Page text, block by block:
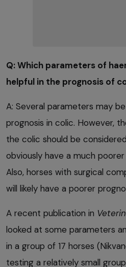
Q: Which parameters of
helpful in the prognosis of
A: Several parameters may
prognosis in colic. However,
the colic should be
obviously have a much
Also, horses with surgical
will likely have a poorer
A recent publication in
looked at some parameters
in a group of 17 horses
testing a relatively small